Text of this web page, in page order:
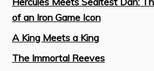
of an Iron Game Icon
A King Meets a King
The Immortal Reeves